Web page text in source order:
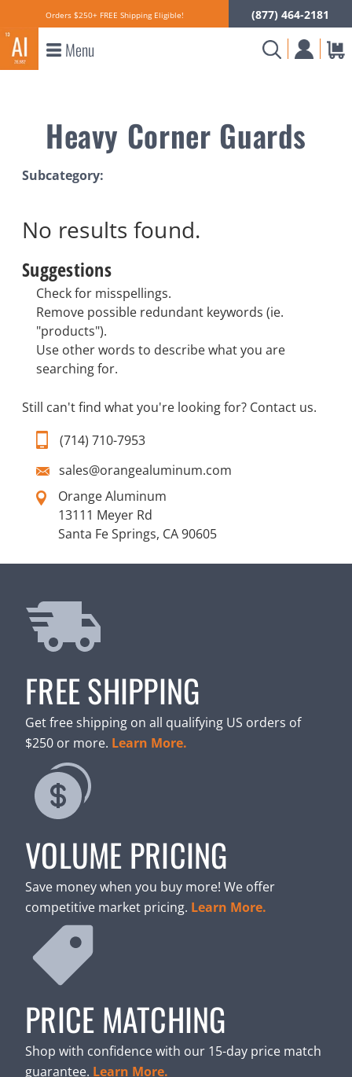
Orders $250+ FREE Shipping Eligible! (877) 464-2181
Menu
Heavy Corner Guards
Subcategory:
No results found.
Suggestions
Check for misspellings.
Remove possible redundant keywords (ie.
"products").
Use other words to describe what you are
searching for.
Still can't find what you're looking for? Contact us.
(714) 710-7953
sales@orangealuminum.com
Orange Aluminum
13111 Meyer Rd
Santa Fe Springs, CA 90605
FREE SHIPPING
Get free shipping on all qualifying US orders of
$250 or more. Learn More.
VOLUME PRICING
Save money when you buy more! We offer
competitive market pricing. Learn More.
PRICE MATCHING
Shop with confidence with our 15-day price match
guarantee. Learn More.